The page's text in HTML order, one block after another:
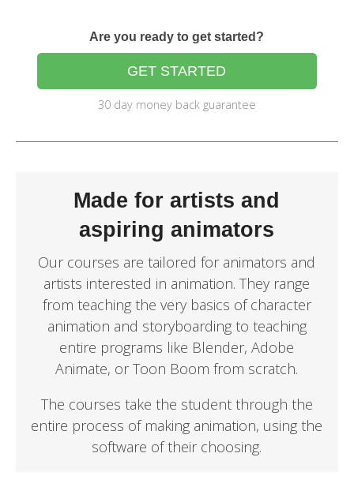
Are you ready to get started?
GET STARTED
30 day money back guarantee
Made for artists and
aspiring animators
Our courses are tailored for animators and
artists interested in animation. They range
from teaching the very basics of character
animation and storyboarding to teaching
entire programs like Blender, Adobe
Animate, or Toon Boom from scratch.
The courses take the student through the
entire process of making animation, using the
software of their choosing.